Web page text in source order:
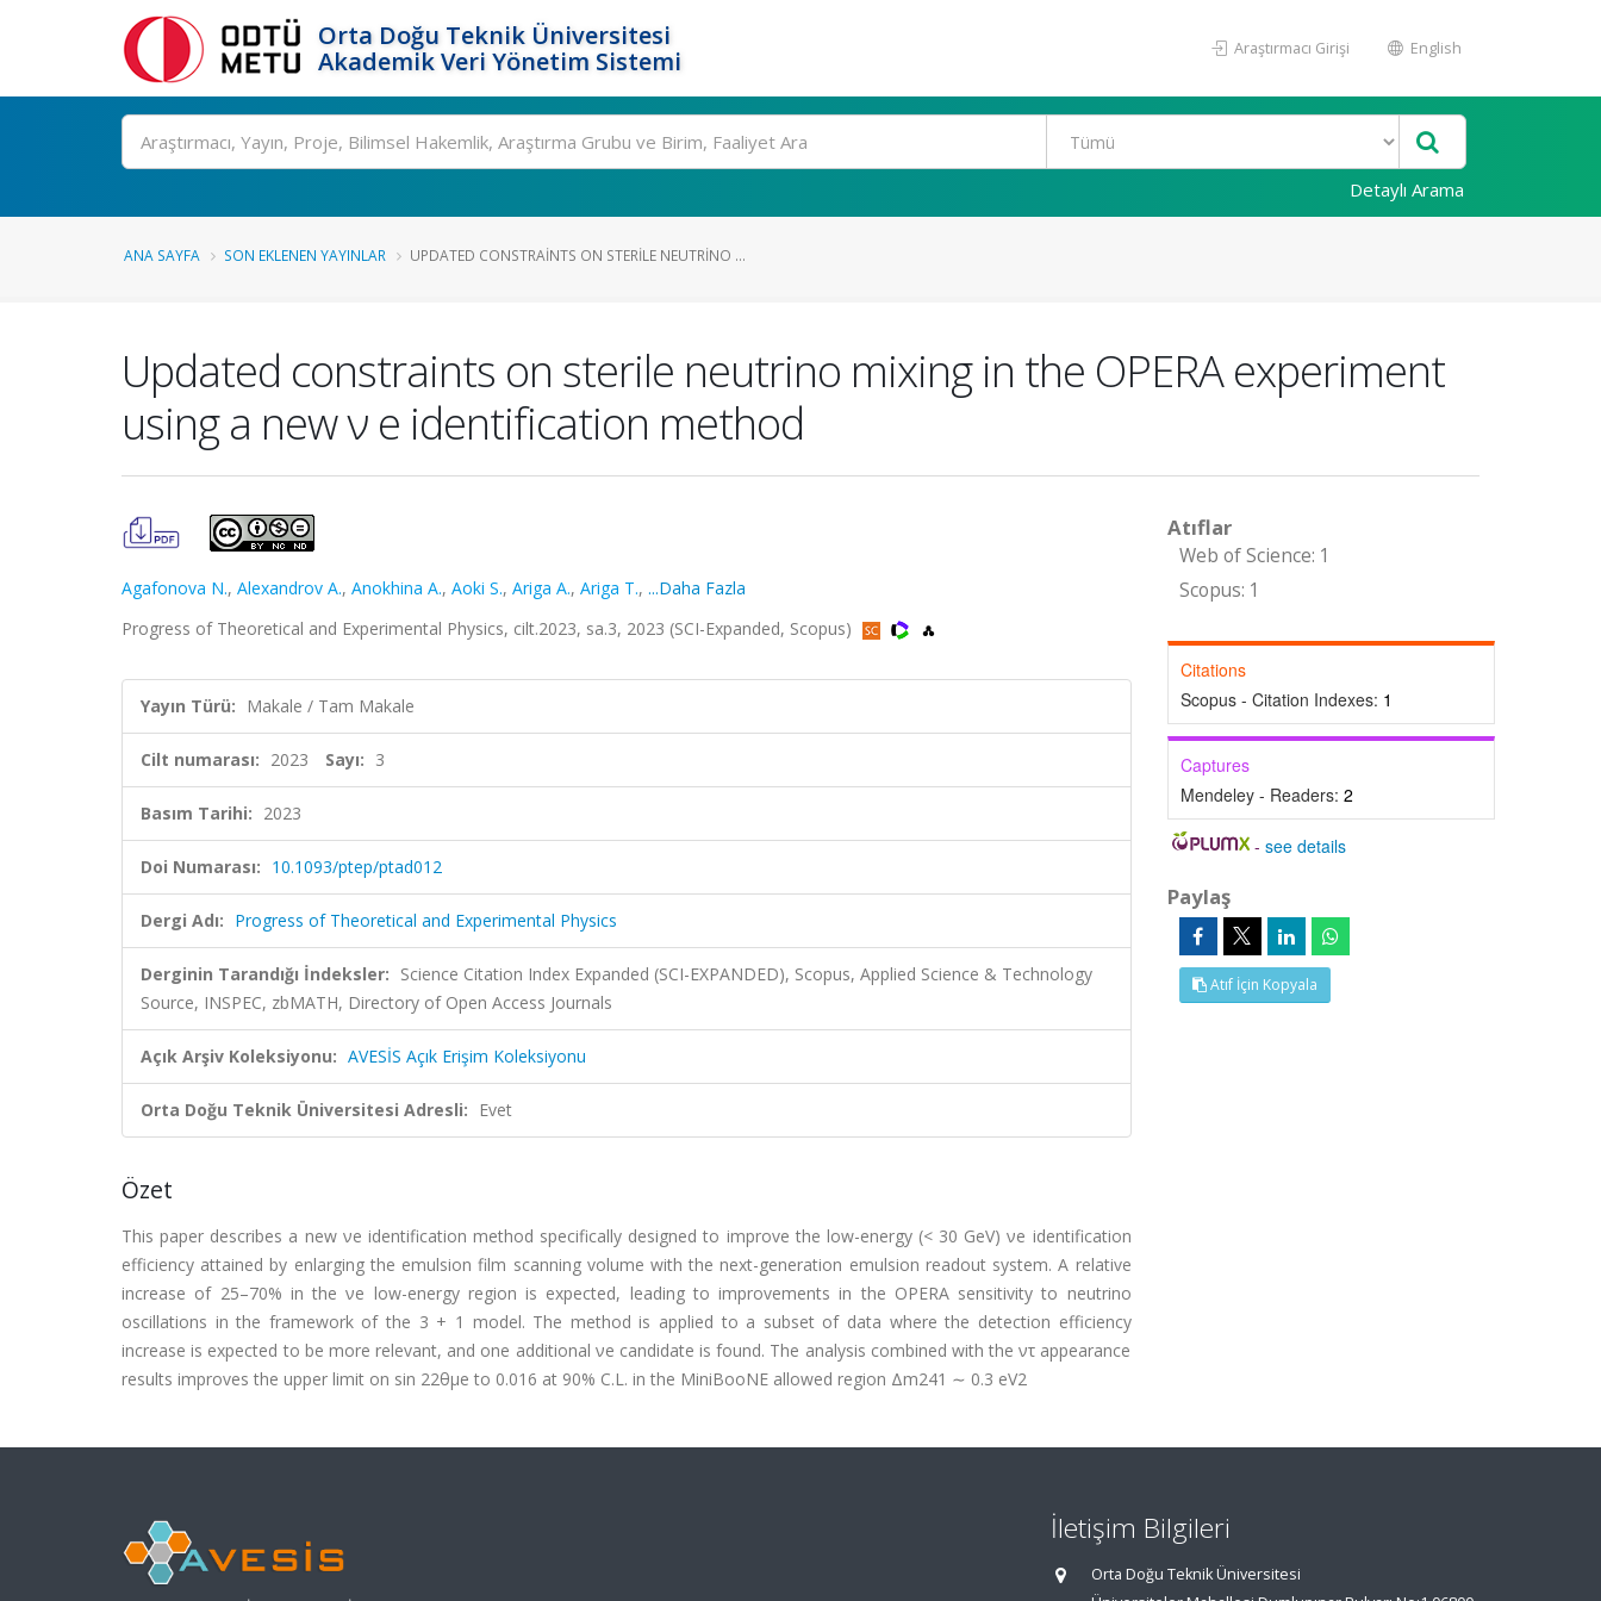
Orta Doğu Teknik Üniversitesi
Akademik Veri Yönetim Sistemi
Araştırmacı Girişi English
Ara
Detaylı Arama
ANA SAYFA SON EKLENEN YAYINLAR UPDATED CONSTRAINTS ON STERILE NEUTRINO ...
Updated constraints on sterile neutrino mixing in the OPERA experiment
using a new ν e identification method
Agafonova N., Alexandrov A., Anokhina A., Aoki S., Ariga A., Ariga T., ...Daha Fazla
Progress of Theoretical and Experimental Physics, cilt.2023, sa.3, 2023 (SCI-Expanded, Scopus)
Yayın Türü: Makale / Tam Makale
Cilt numarası: 2023 Sayı: 3
Basım Tarihi: 2023
Doi Numarası: 10.1093/ptep/ptad012
Dergi Adı: Progress of Theoretical and Experimental Physics
Derginin Tarandığı İndeksler: Science Citation Index Expanded (SCI-EXPANDED), Scopus, Applied Science & Technology
Source, INSPEC, zbMATH, Directory of Open Access Journals
Açık Arşiv Koleksiyonu: AVESİS Açık Erişim Koleksiyonu
Orta Doğu Teknik Üniversitesi Adresli: Evet
Özet
This paper describes a new νe identification method specifically designed to improve the low-energy (< 30 GeV) νe identification
efficiency attained by enlarging the emulsion film scanning volume with the next-generation emulsion readout system. A relative
increase of 25–70% in the νe low-energy region is expected, leading to improvements in the OPERA sensitivity to neutrino
oscillations in the framework of the 3 + 1 model. The method is applied to a subset of data where the detection efficiency
increase is expected to be more relevant, and one additional νe candidate is found. The analysis combined with the ντ appearance
results improves the upper limit on sin 22θμe to 0.016 at 90% C.L. in the MiniBooNE allowed region Δm241 ∼ 0.3 eV2
Atıflar
Web of Science: 1
Scopus: 1
Citations
Scopus - Citation Indexes: 1
Captures
Mendeley - Readers: 2
-see details
Paylaş
Atıf İçin Kopyala
İletişim Bilgileri
Orta Doğu Teknik Üniversitesi